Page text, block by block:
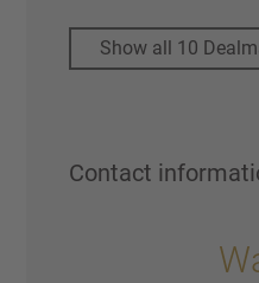
Show all 10
Contact